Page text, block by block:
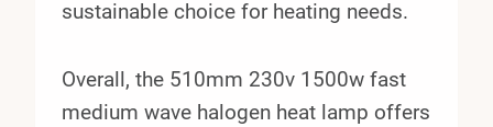
sustainable choice for heating needs.
Overall, the 510mm 230v 1500w fast
medium wave halogen heat lamp offers